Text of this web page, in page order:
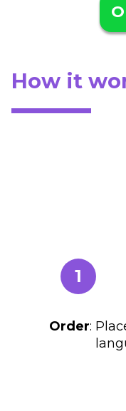
How it
1
Order: